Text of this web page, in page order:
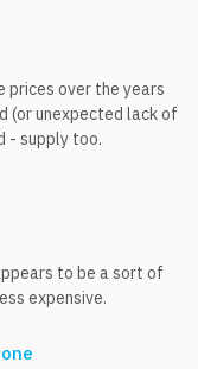
prices over the years
(or unexpected lack of
- supply too.
to be a sort of
expensive.